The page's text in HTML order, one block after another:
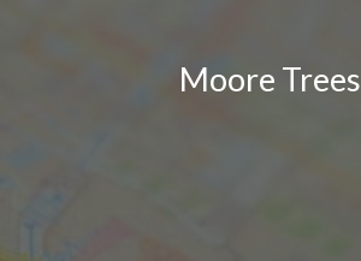
Moore Trees